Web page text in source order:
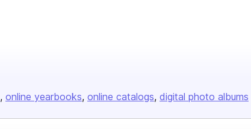
online yearbooks online catalogs digital photo albums